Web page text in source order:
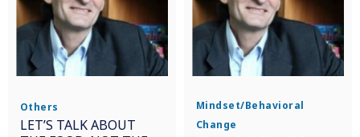
Others
LET’S TALK ABOUT
Mindset/Behavioral
Change